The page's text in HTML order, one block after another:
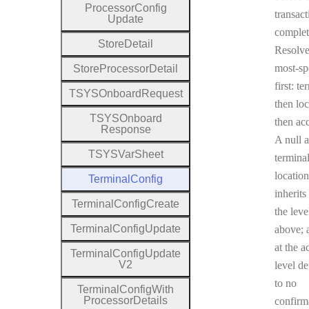
most-
first:
then
then
A null
the
above;
at the
level
to no
ProcessorConfig
Update
Store Detail
Store ProcessorDetail
TSYSOnboard Request
TSYSOnboard
Response
TSYSVarSheet
Terminal Config
Terminal ConfigCreate
Terminal ConfigUpdate
Terminal ConfigUpdate
V2
Terminal ConfigWith
ProcessorDetails